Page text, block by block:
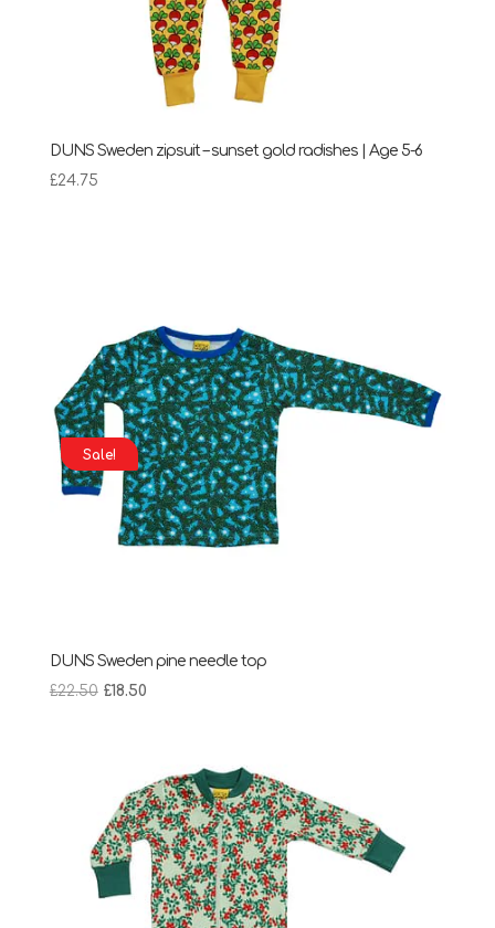
DUNS Sweden zipsuit – sunset gold radishes | Age 5-6
£24.75
Sale!
DUNS Sweden pine needle top
£22.50 Original
£18.50Current